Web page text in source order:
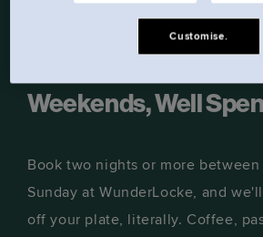
Weekends, Well
Book two nights or more between
Sunday at WunderLocke, and
off your plate, literally. Coffee,
Customise.